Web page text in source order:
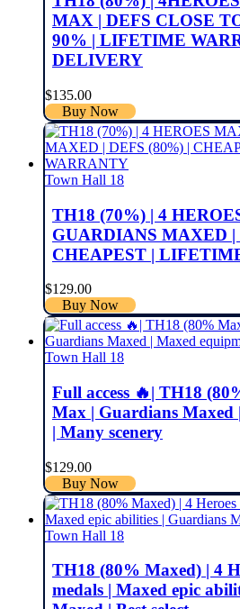
MAX | DEFS CLOSE
90% | LIFETIME
DELIVERY
$135.00
Buy Now
Town Hall 18
TH18 (70%) | 4
GUARDIANS MAXED |
CHEAPEST |
$129.00
Buy Now
Town Hall 18
Full access 🔥| TH18
Max | Guardians Maxed
| Many scenery
$129.00
Buy Now
Town Hall 18
TH18 (80% Maxed) | 4
medals | Maxed epic